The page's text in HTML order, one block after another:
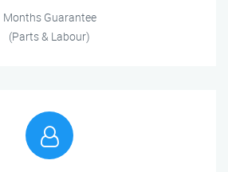
Months Guarantee
(Parts & Labour)